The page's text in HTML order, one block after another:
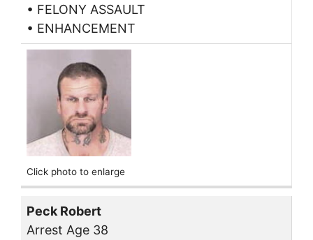
• FELONY ASSAULT
• ENHANCEMENT
Click photo to enlarge
Peck Robert
Arrest Age 38